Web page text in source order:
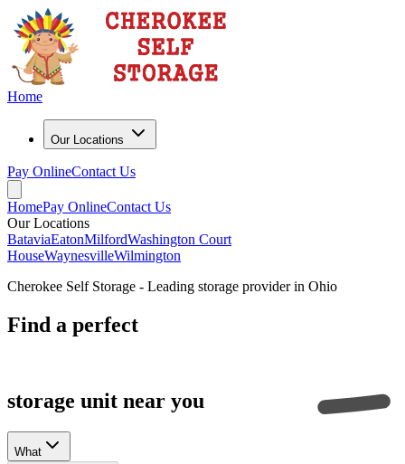
Home
Our Locations
Pay OnlineContact Us
HomePay OnlineContact Us
Our Locations
BataviaEatonMilfordWashington Court
HouseWaynesvilleWilmington
Cherokee Self Storage - Leading storage provider in Ohio
Find a perfect
storage unit near you
What